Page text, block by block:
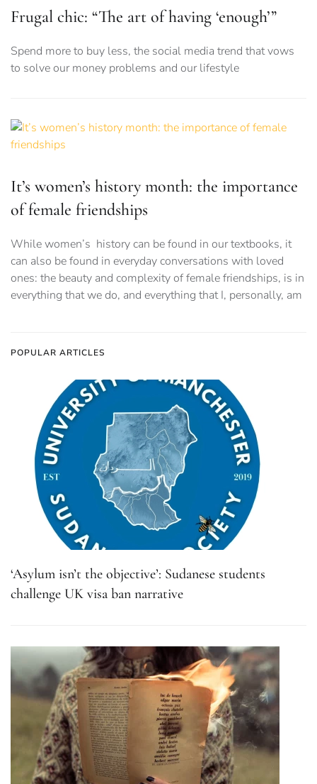
Frugal chic: “The art of having ‘enough’”
Spend more to buy less, the social media trend that vows
to solve our money problems and our lifestyle
It’s women’s history month: the importance
of female friendships
While women’s history can be found in our textbooks, it
can also be found in everyday conversations with loved
ones: the beauty and complexity of female friendships, is in
everything that we do, and everything that I, personally, am
POPULAR ARTICLES
‘Asylum isn’t the objective’: Sudanese students
challenge UK visa ban narrative